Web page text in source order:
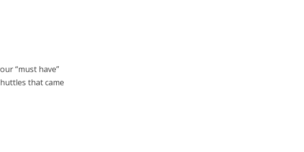
“must have”
that came